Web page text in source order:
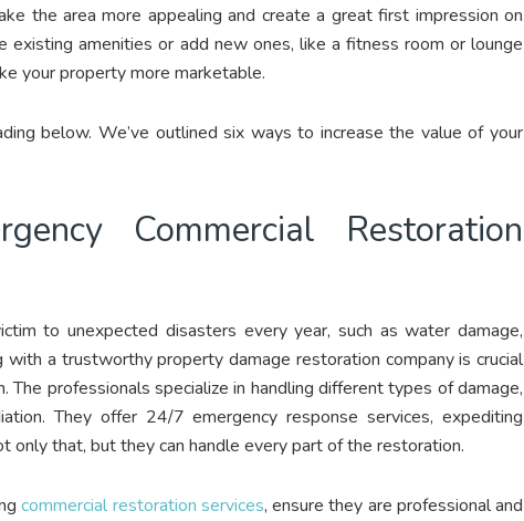
the area more appealing and create a great first impression on
existing amenities or add new ones, like a fitness room or lounge
your property more marketable.
below. We’ve outlined six ways to increase the value of your
Commercial Restoration
to unexpected disasters every year, such as water damage,
a trustworthy property damage restoration company is crucial
The professionals specialize in handling different types of damage,
They offer 24/7 emergency response services, expediting
only that, but they can handle every part of the restoration.
commercial restoration services, ensure they are professional and